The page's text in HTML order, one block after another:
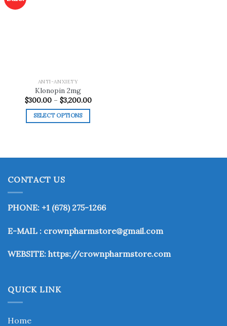
ANTI-ANXIETY
Klonopin 2mg
$300.00 – $3,200.00Price
SELECT OPTIONS
multiple
The
may
be
on
product
CONTACT US
PHONE: +1 (678) 275-1266
E-MAIL : crownpharmstore@gmail.com
WEBSITE: https://crownpharmstore.com
QUICK LINK
Home